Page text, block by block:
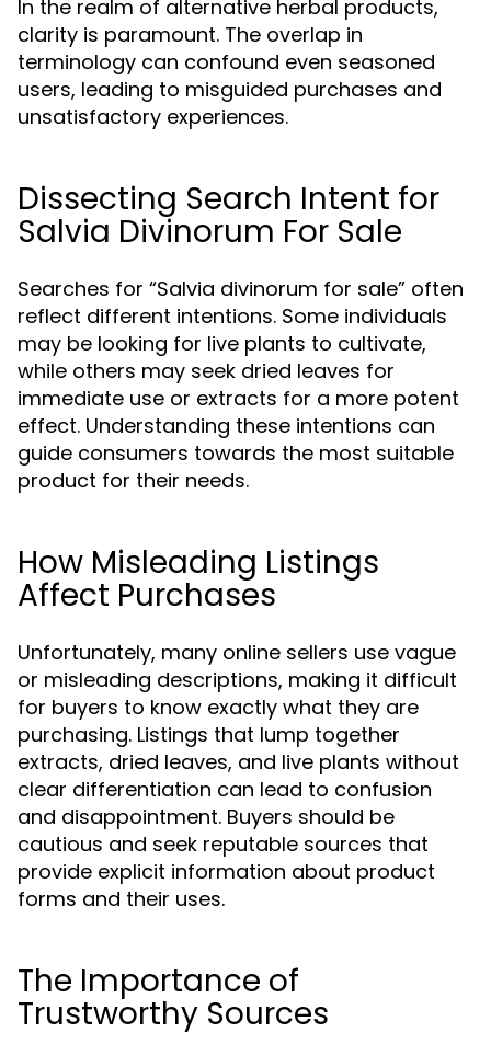
In the realm of alternative herbal products,
clarity is paramount. The overlap in
terminology can confound even seasoned
users, leading to misguided purchases and
unsatisfactory experiences.
Dissecting Search Intent for
Salvia Divinorum For Sale
Searches for “Salvia divinorum for sale” often
reflect different intentions. Some individuals
may be looking for live plants to cultivate,
while others may seek dried leaves for
immediate use or extracts for a more potent
effect. Understanding these intentions can
guide consumers towards the most suitable
product for their needs.
How Misleading Listings
Affect Purchases
Unfortunately, many online sellers use vague
or misleading descriptions, making it difficult
for buyers to know exactly what they are
purchasing. Listings that lump together
extracts, dried leaves, and live plants without
clear differentiation can lead to confusion
and disappointment. Buyers should be
cautious and seek reputable sources that
provide explicit information about product
forms and their uses.
The Importance of
Trustworthy Sources